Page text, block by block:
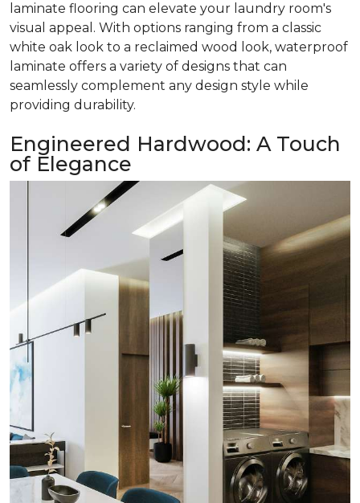
laminate flooring can elevate your laundry room's
visual appeal. With options ranging from a classic
white oak look to a reclaimed wood look, waterproof
laminate offers a variety of designs that can
seamlessly complement any design style while
providing durability.
Engineered Hardwood: A Touch
of Elegance